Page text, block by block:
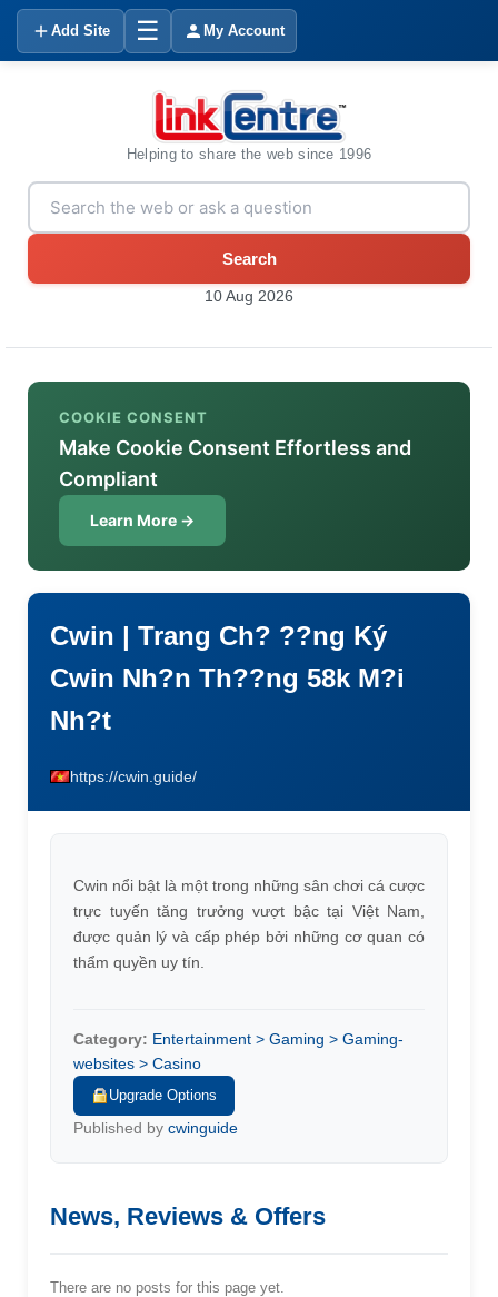
Add Site ☰ My Account
Helping to share the web since 1996
Search
10 Aug 2026
COOKIE CONSENT
Make Cookie Consent Effortless and
Compliant
Learn More →
Cwin | Trang Ch? ??ng Ký
Cwin Nh?n Th??ng 58k M?i
Nh?t
https://cwin.guide/
Cwin nổi bật là một trong những sân chơi cá cược
trực tuyến tăng trưởng vượt bậc tại Việt Nam,
được quản lý và cấp phép bởi những cơ quan có
thẩm quyền uy tín.
Category: Entertainment > Gaming > Gaming-
websites > Casino
Upgrade Options
Published by cwinguide
News, Reviews & Offers
There are no posts for this page yet.